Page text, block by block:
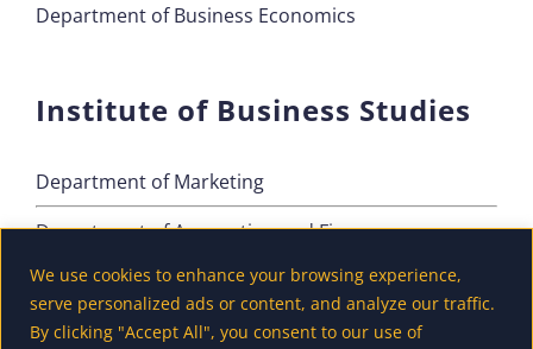
We use cookies to enhance your browsing experience,
serve personalized ads or content, and analyze our traffic.
By clicking "Accept All", you consent to our use of
Department of Business Economics
Institute of Business Studies
Department of Marketing
Department of Accounting and Finance
Department of Tourism